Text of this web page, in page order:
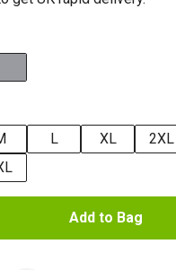
L XL 2XL
Add to Bag